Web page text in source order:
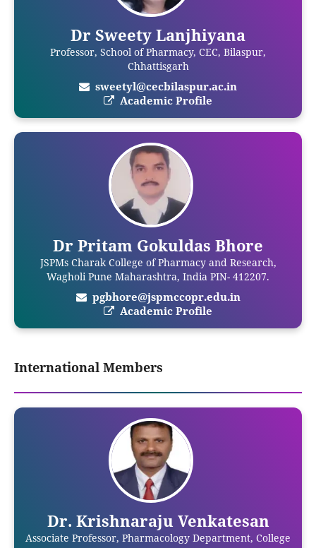
Dr Sweety Lanjhiyana
Professor, School of Pharmacy, CEC, Bilaspur,
Chhattisgarh
sweetyl@cecbilaspur.ac.in
Academic Profile
Dr Pritam Gokuldas Bhore
JSPMs Charak College of Pharmacy and Research,
Wagholi Pune Maharashtra, India PIN- 412207.
pgbhore@jspmccopr.edu.in
Academic Profile
International Members
Dr. Krishnaraju Venkatesan
Associate Professor, Pharmacology Department, College